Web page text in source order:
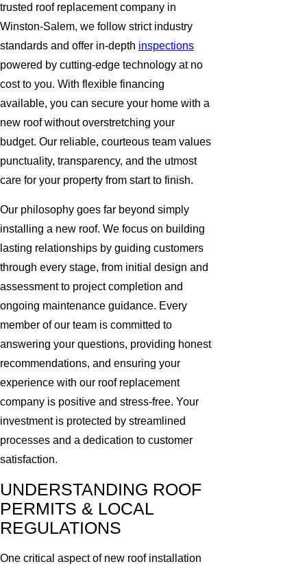
trusted roof replacement company in
Winston-Salem, we follow strict industry
standards and offer in-depth inspections
powered by cutting-edge technology at no
cost to you. With flexible financing
available, you can secure your home with a
new roof without overstretching your
budget. Our reliable, courteous team values
punctuality, transparency, and the utmost
care for your property from start to finish.
Our philosophy goes far beyond simply
installing a new roof. We focus on building
lasting relationships by guiding customers
through every stage, from initial design and
assessment to project completion and
ongoing maintenance guidance. Every
member of our team is committed to
answering your questions, providing honest
recommendations, and ensuring your
experience with our roof replacement
company is positive and stress-free. Your
investment is protected by streamlined
processes and a dedication to customer
satisfaction.
UNDERSTANDING ROOF
PERMITS & LOCAL
REGULATIONS
One critical aspect of new roof installation